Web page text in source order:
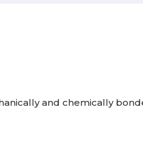
and chemically